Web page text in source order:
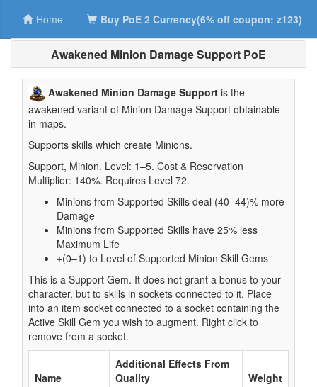
Home Buy PoE 2 Currency(6% off coupon: z123)
Awakened Minion Damage Support PoE
Awakened Minion Damage Support is the
awakened variant of Minion Damage Support obtainable
in maps.
Supports skills which create Minions.
Support, Minion. Level: 1–5. Cost & Reservation
Multiplier: 140%. Requires Level 72.
Minions from Supported Skills deal (40–44)% more
Damage
Minions from Supported Skills have 25% less
Maximum Life
+(0–1) to Level of Supported Minion Skill Gems
This is a Support Gem. It does not grant a bonus to your
character, but to skills in sockets connected to it. Place
into an item socket connected to a socket containing the
Active Skill Gem you wish to augment. Right click to
remove from a socket.
Name
Additional Effects From
Quality
Weight